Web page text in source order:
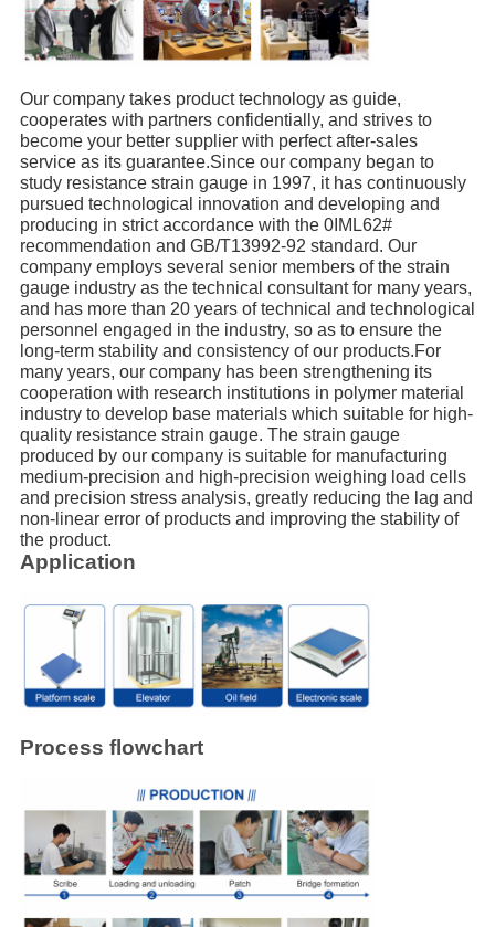
Our company takes product technology as guide,
cooperates with partners confidentially, and strives to
become your better supplier with perfect after-sales
service as its guarantee.Since our company began to
study resistance strain gauge in 1997, it has continuously
pursued technological innovation and developing and
producing in strict accordance with the 0IML62#
recommendation and GB/T13992-92 standard. Our
company employs several senior members of the strain
gauge industry as the technical consultant for many years,
and has more than 20 years of technical and technological
personnel engaged in the industry, so as to ensure the
long-term stability and consistency of our products.For
many years, our company has been strengthening its
cooperation with research institutions in polymer material
industry to develop base materials which suitable for high-
quality resistance strain gauge. The strain gauge
produced by our company is suitable for manufacturing
medium-precision and high-precision weighing load cells
and precision stress analysis, greatly reducing the lag and
non-linear error of products and improving the stability of
the product.
Application
Process flowchart